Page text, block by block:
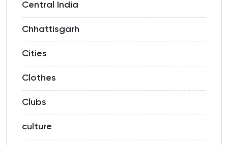
Central India
Chhattisgarh
Cities
Clothes
Clubs
culture